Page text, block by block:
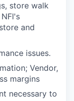
store walk
and
issues.
Vendor,
margins
necessary to